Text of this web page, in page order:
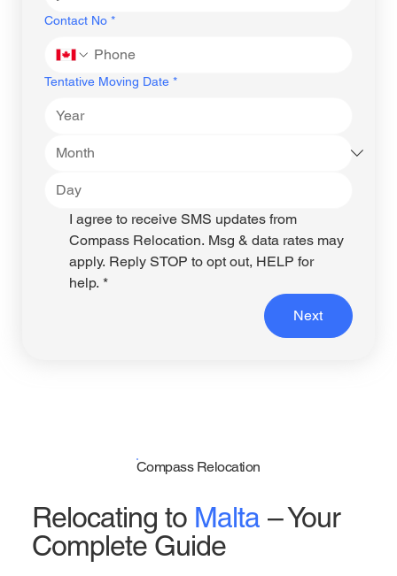
Contact No *
Tentative Moving Date *
I agree to receive SMS updates from
Compass Relocation. Msg & data rates may
apply. Reply STOP to opt out, HELP for
help. *
Next
Compass Relocation
Relocating to Malta – Your
Complete Guide